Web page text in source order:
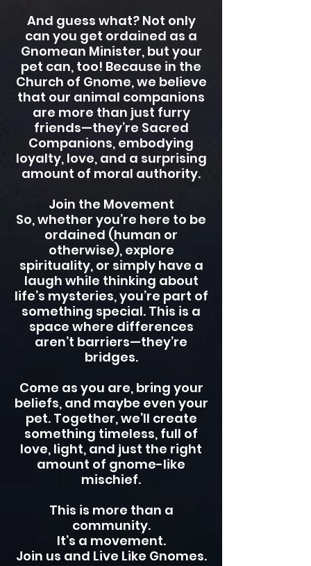
And guess what? Not only
can you get ordained as a
Gnomean Minister, but your
pet can, too! Because in the
Church of Gnome, we believe
that our animal companions
are more than just furry
friends—they’re Sacred
Companions, embodying
loyalty, love, and a surprising
amount of moral authority.
Join the Movement
So, whether you’re here to be
ordained (human or
otherwise), explore
spirituality, or simply have a
laugh while thinking about
life’s mysteries, you’re part of
something special. This is a
space where differences
aren’t barriers—they’re
bridges.
Come as you are, bring your
beliefs, and maybe even your
pet. Together, we’ll create
something timeless, full of
love, light, and just the right
amount of gnome-like
mischief.
This is more than a
community.
It’s a movement.
Join us and Live Like Gnomes.